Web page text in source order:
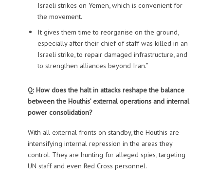
Israeli strikes on Yemen, which is convenient for
the movement.
It gives them time to reorganise on the ground,
especially after their chief of staff was killed in an
Israeli strike, to repair damaged infrastructure, and
to strengthen alliances beyond Iran.”
Q: How does the halt in attacks reshape the balance
between the Houthis’ external operations and internal
power consolidation?
With all external fronts on standby, the Houthis are
intensifying internal repression in the areas they
control. They are hunting for alleged spies, targeting
UN staff and even Red Cross personnel.